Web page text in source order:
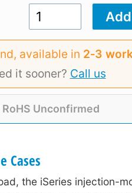
available in 2‑3
it sooner? Call us
RoHS Unconfirmed
Cases
the iSeries injection-